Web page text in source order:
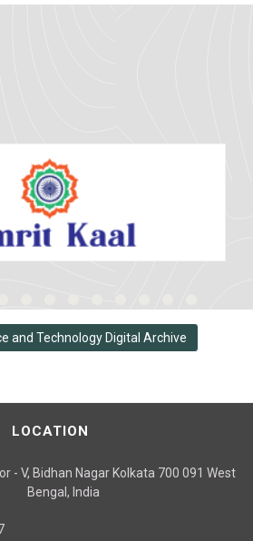
and Technology Digital Archive
LOCATION
- V, Bidhan Nagar Kolkata 700 091 West
Bengal, India